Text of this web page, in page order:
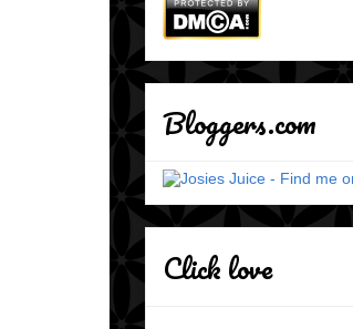
Bloggers.com
Click love